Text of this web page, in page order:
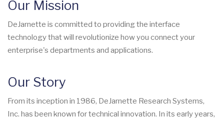
Our Mission
DeJarnette is committed to providing the interface
technology that will revolutionize how you connect your
enterprise's departments and applications.
Our Story
From its inception in 1986, DeJarnette Research Systems,
Inc. has been known for technical innovation. In its early years,